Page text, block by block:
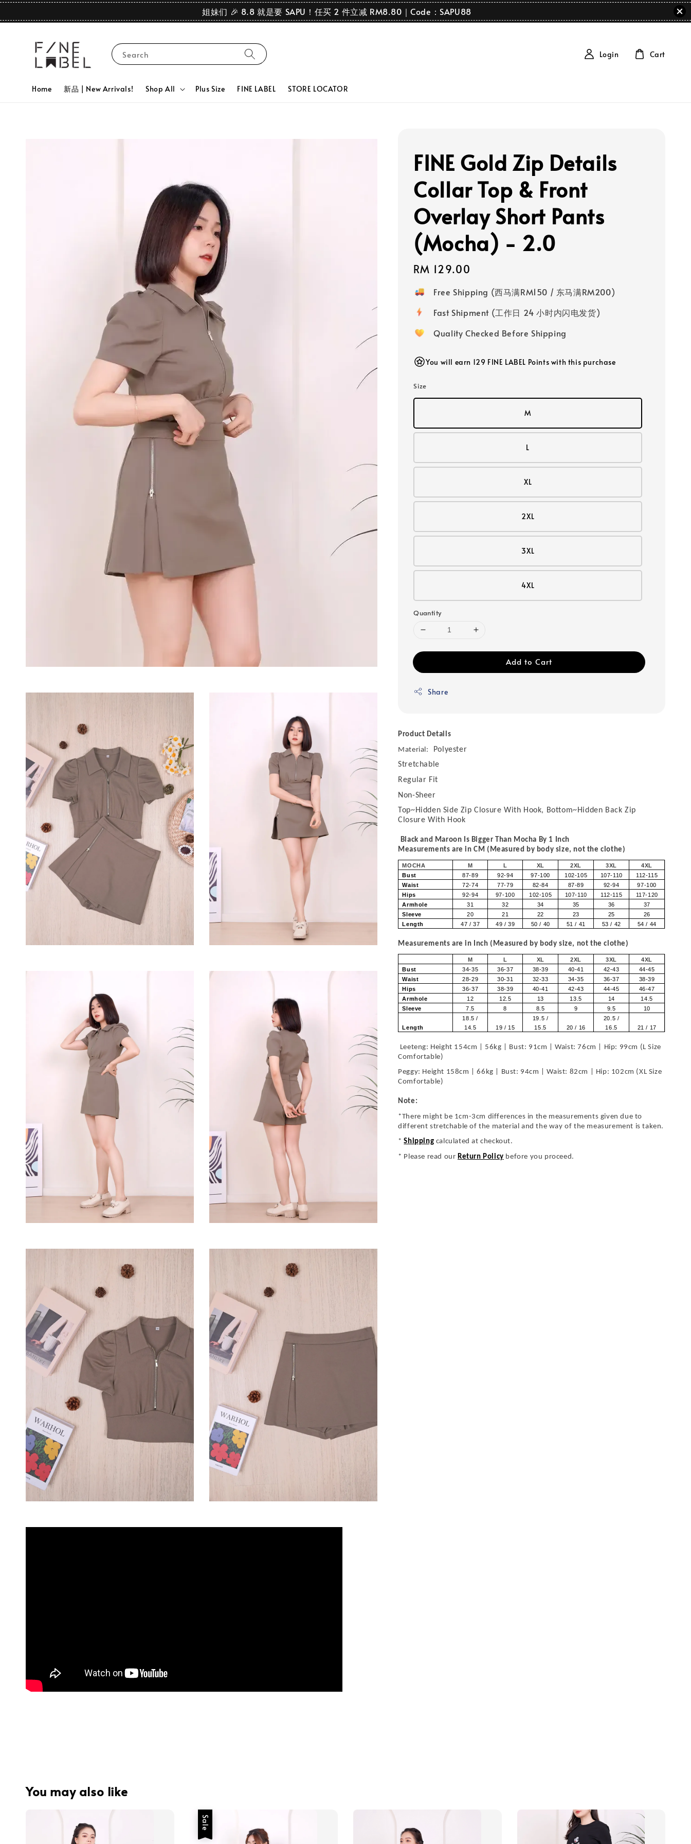
姐妹们 🎉 8.8 就是要 SAPU！任买 2 件立减 RM8.80｜Code：SAPU88
Search
Home 新品 | New Arrivals! Shop All Plus Size FINE LABEL STORE LOCATOR
Login Cart
FINE Gold Zip Details
Collar Top & Front
Overlay Short Pants
(Mocha) - 2.0
Regular
price
RM 129.00
Free Shipping (西马满RM150 / 东马满RM200)
Fast Shipment (工作日 24 小时内闪电发货)
Quality Checked Before Shipping
You will earn 129 FINE LABEL Points with this purchase
Size
M
L
XL
2XL
3XL
4XL
Quantity
Add to Cart
Share
Product Details
Material:
Polyester
Stretchable
Regular Fit
Non-Sheer
Top~Hidden Side Zip Closure With Hook, Bottom~Hidden Back Zip
Closure With Hook
Black and Maroon Is Bigger Than Mocha By 1 Inch
Measurements are in CM (Measured by body size, not the clothe)
MOCHA M L XL 2XL 3XL
4XL
Bust
87-89 92-94 97-100 102-105 107-110
112-115
Waist
72-74 77-79 82-84 87-89 92-94
97-100
Hips
92-94 97-100 102-105 107-110 112-115
117-120
Armhole
31 32 34 35 36
37
Sleeve
20 21 22 23 25
26
Length
47 / 37 49 / 39 50 / 40 51 / 41 53 / 42 54 / 44
Measurements are in Inch (Measured by body size, not the clothe)
M L XL 2XL 3XL
4XL
Bust
34-35 36-37 38-39 40-41 42-43
44-45
Waist
28-29 30-31 32-33 34-35 36-37
38-39
Hips
36-37 38-39 40-41 42-43 44-45
46-47
Armhole
12 12.5 13 13.5 14
14.5
Sleeve
7.5 8 8.5 9 9.5 10
Length
18.5 /
14.5
19 / 15
19.5 /
15.5
20 / 16
20.5 /
16.5
21 / 17
Leeteng: Height 154cm | 56kg | Bust: 91cm | Waist: 76cm | Hip: 99cm (L Size
Comfortable)
Peggy: Height 158cm | 66kg | Bust: 94cm | Waist: 82cm | Hip: 102cm (XL Size
Comfortable)
Note:
*There might be 1cm-3cm differences in the measurements given due to
different stretchable of the material and the way of the measurement is taken.
*Shipping calculated at checkout.
* Please read our Return Policy before you proceed.
You may also like
Sale